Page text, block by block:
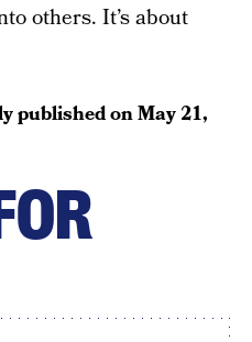
others. It’s about
published onMay 21,